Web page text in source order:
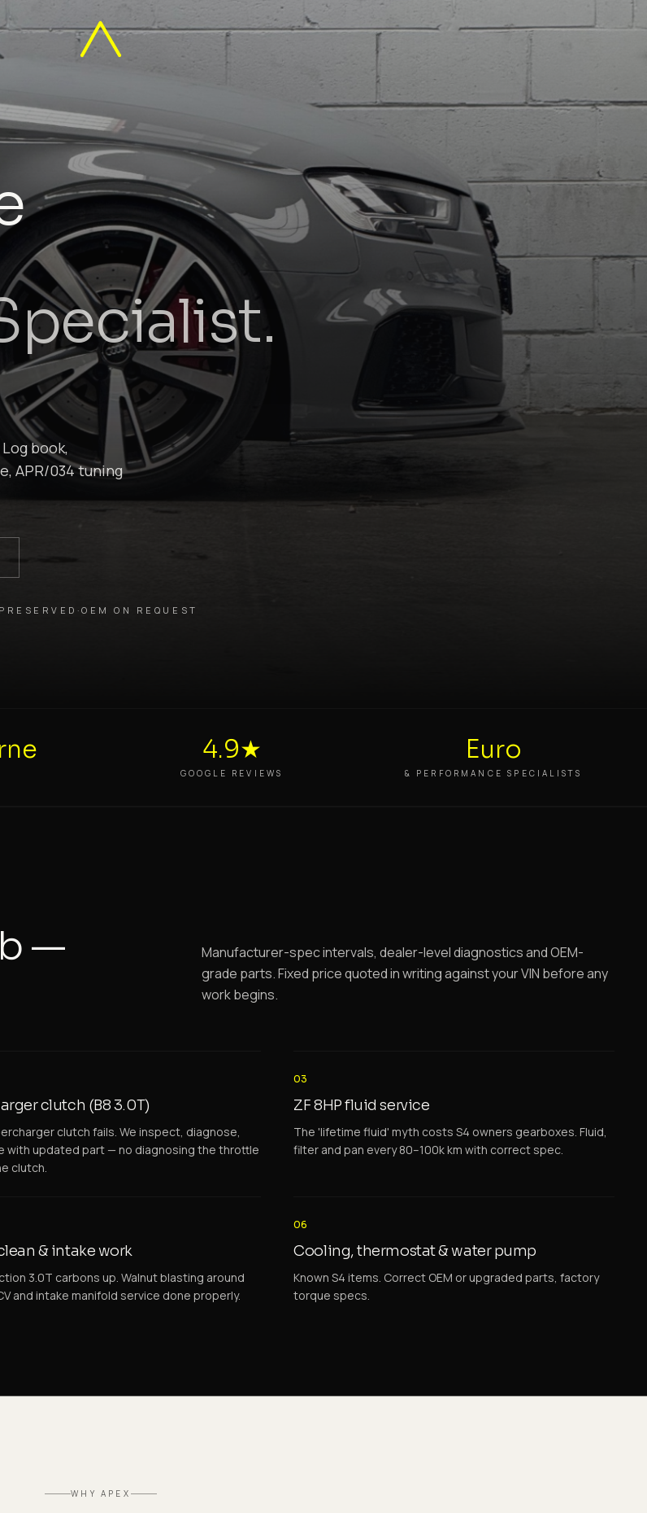
book,
APR/034 tuning
·OEM ON REQUEST
4.9★
GOOGLE REVIEWS
Euro
& PERFORMANCE SPECIALISTS
—
Manufacturer-spec intervals, dealer-level diagnostics and OEM-
grade parts. Fixed price quoted in writing against your VIN before any
work begins.
clutch (B8 3.0T)
clutch fails. We inspect, diagnose,
with updated part — no diagnosing the throttle
clutch.
03
ZF 8HP fluid service
The 'lifetime fluid' myth costs S4 owners gearboxes. Fluid,
filter and pan every 80–100k km with correct spec.
& intake work
3.0T carbons up. Walnut blasting around
and intake manifold service done properly.
06
Cooling, thermostat & water pump
Known S4 items. Correct OEM or upgraded parts, factory
torque specs.
WHY APEX